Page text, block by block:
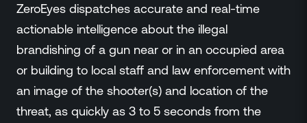
ZeroEyes dispatches accurate and real-time
actionable intelligence about the illegal
brandishing of a gun near or in an occupied area
or building to local staff and law enforcement with
an image of the shooter(s) and location of the
threat, as quickly as 3 to 5 seconds from the